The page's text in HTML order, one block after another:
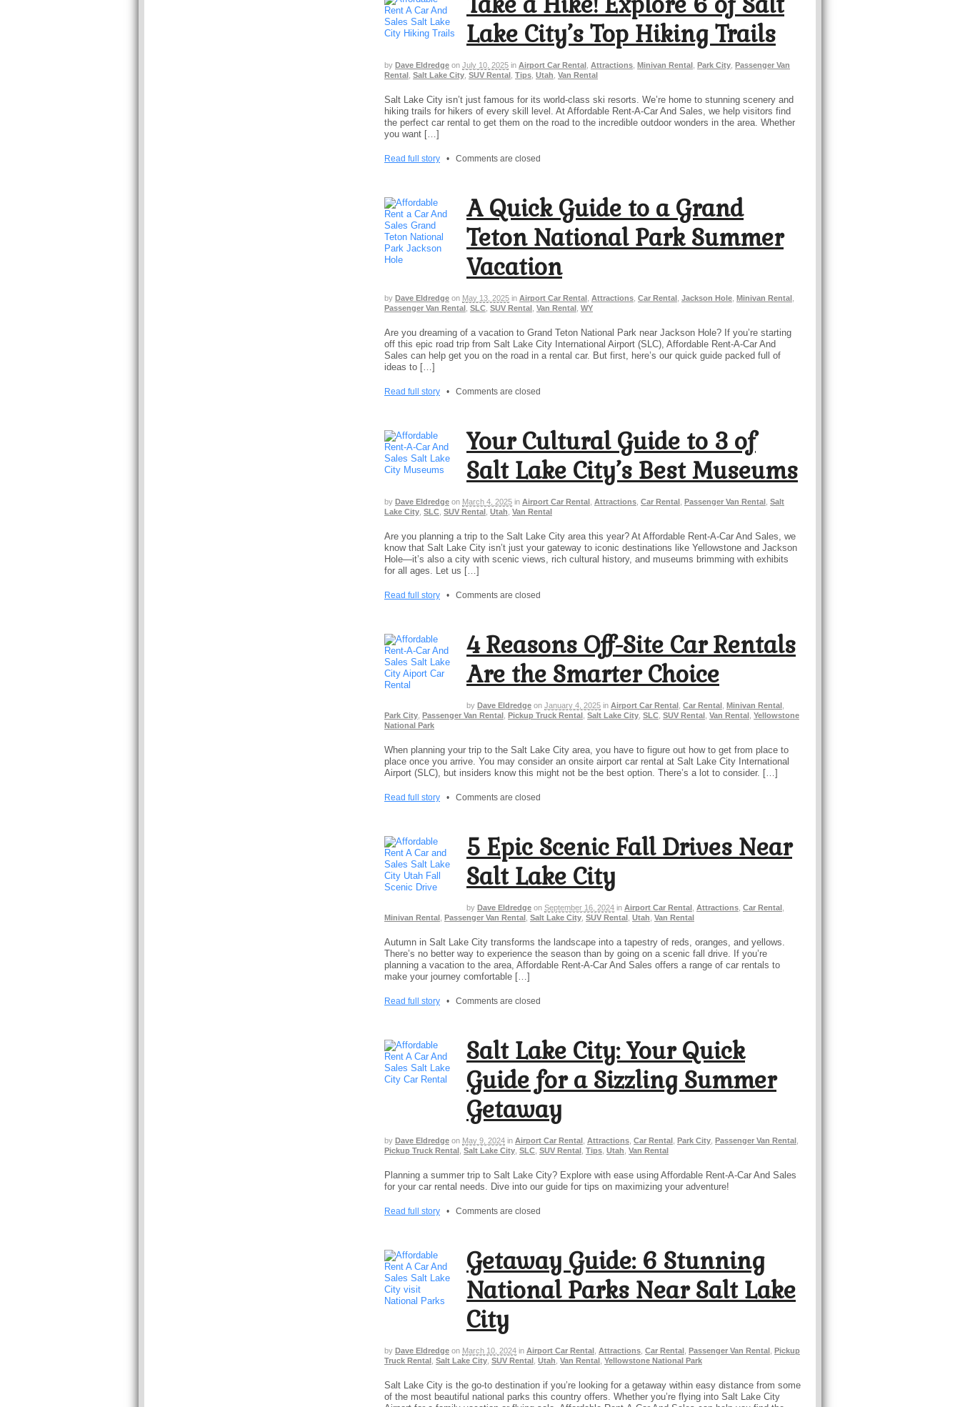
Lake City’s Top Hiking Trails
by Dave Eldredge on July 10, 2025 in Airport Car Rental Attractions Minivan Rental Park City Passenger Van
Rental Salt Lake City SUV Rental Tips Utah Van Rental
Salt Lake City isn’t just famous for its world-class ski resorts. We’re home to stunning scenery and
hiking trails for hikers of every skill level. At Affordable Rent-A-Car And Sales, we help visitors find
the perfect car rental to get them on the road to the incredible outdoor wonders in the area. Whether
you want […]
Read full story • Comments are closed
A Quick Guide to a Grand
Teton National Park Summer
Vacation
by Dave Eldredge on May 13, 2025 in Airport Car Rental Attractions Car Rental Jackson Hole Minivan Rental
Passenger Van Rental SLC SUV Rental Van Rental WY
Are you dreaming of a vacation to Grand Teton National Park near Jackson Hole? If you’re starting
off this epic road trip from Salt Lake City International Airport (SLC), Affordable Rent-A-Car And
Sales can help get you on the road in a rental car. But first, here’s our quick guide packed full of
ideas to […]
Read full story • Comments are closed
Your Cultural Guide to 3 of
Salt Lake City’s Best Museums
by Dave Eldredge on March 4, 2025 in Airport Car Rental Attractions Car Rental Passenger Van Rental
Salt
Lake City SLC SUV Rental Utah Van Rental
Are you planning a trip to the Salt Lake City area this year? At Affordable Rent-A-Car And Sales, we
know that Salt Lake City isn’t just your gateway to iconic destinations like Yellowstone and Jackson
Hole—it’s also a city with scenic views, rich cultural history, and museums brimming with exhibits
for all ages. Let us […]
Read full story • Comments are closed
4 Reasons Off-Site Car Rentals
Are the Smarter Choice
by Dave Eldredge on January 4, 2025 in Airport Car Rental Car Rental Minivan Rental
Park City
Passenger Van Rental Pickup Truck Rental Salt Lake City SLC SUV Rental Van Rental
Yellowstone
National Park
When planning your trip to the Salt Lake City area, you have to figure out how to get from place to
place once you arrive. You may consider an onsite airport car rental at Salt Lake City International
Airport (SLC), but insiders know this might not be the best option. There’s a lot to consider. […]
Read full story • Comments are closed
5 Epic Scenic Fall Drives Near
Salt Lake City
by Dave Eldredge on September 16, 2024 in Airport Car Rental Attractions Car Rental
Minivan Rental
Passenger Van Rental Salt Lake City SUV Rental Utah Van Rental
Autumn in Salt Lake City transforms the landscape into a tapestry of reds, oranges, and yellows.
There’s no better way to experience the season than by going on a scenic fall drive. If you’re
planning a vacation to the area, Affordable Rent-A-Car And Sales offers a range of car rentals to
make your journey comfortable […]
Read full story • Comments are closed
Salt Lake City: Your Quick
Guide for a Sizzling Summer
Getaway
by Dave Eldredge on May 9, 2024 in Airport Car Rental Attractions Car Rental Park City Passenger Van Rental
Pickup Truck Rental
Salt Lake City SLC SUV Rental Tips Utah Van Rental
Planning a summer trip to Salt Lake City? Explore with ease using Affordable Rent-A-Car And Sales
for your car rental needs. Dive into our guide for tips on maximizing your adventure!
Read full story • Comments are closed
Getaway Guide: 6 Stunning
National Parks Near Salt Lake
City
by Dave Eldredge on March 10, 2024 in Airport Car Rental , Attractions, Car Rental , Passenger Van Rental , Pickup
Truck Rental , Salt Lake City, SUV Rental , Utah, Van Rental , Yellowstone National Park
Salt Lake City is the go-to destination if you’re looking for a getaway within easy distance from some
of the most beautiful national parks this country offers. Whether you’re flying into Salt Lake City